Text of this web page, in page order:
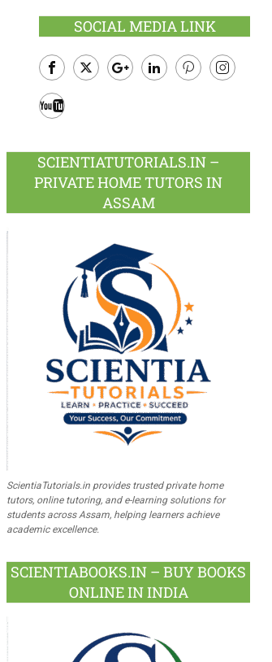
SOCIAL MEDIA LINK
Facebook
SCIENTIATUTORIALS.IN –
PRIVATE HOME TUTORS IN
ASSAM
ScientiaTutorials.in provides trusted private home
tutors, online tutoring, and e-learning solutions for
students across Assam, helping learners achieve
academic excellence.
SCIENTIABOOKS.IN – BUY BOOKS
ONLINE IN INDIA